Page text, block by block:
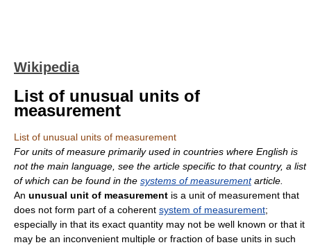
Wikipedia
List of unusual units of
measurement
List of unusual units of measurement
For units of measure primarily used in countries where English is
not the main language, see the article specific to that country, a list
of which can be found in the systems of measurementarticle.
An unusual unit of measurement is a unit of measurement that
does not form part of a coherent system of measurement;
especially in that its exact quantity may not be well known or that it
may be an inconvenient multiple or fraction of base units in such